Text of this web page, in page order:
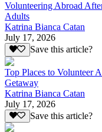
Volunteering Abroad
Adults
Katrina Bianca Catan
July 17, 2026
Save this article?
Top Places to Volunteer
Getaway
Katrina Bianca Catan
July 17, 2026
Save this article?